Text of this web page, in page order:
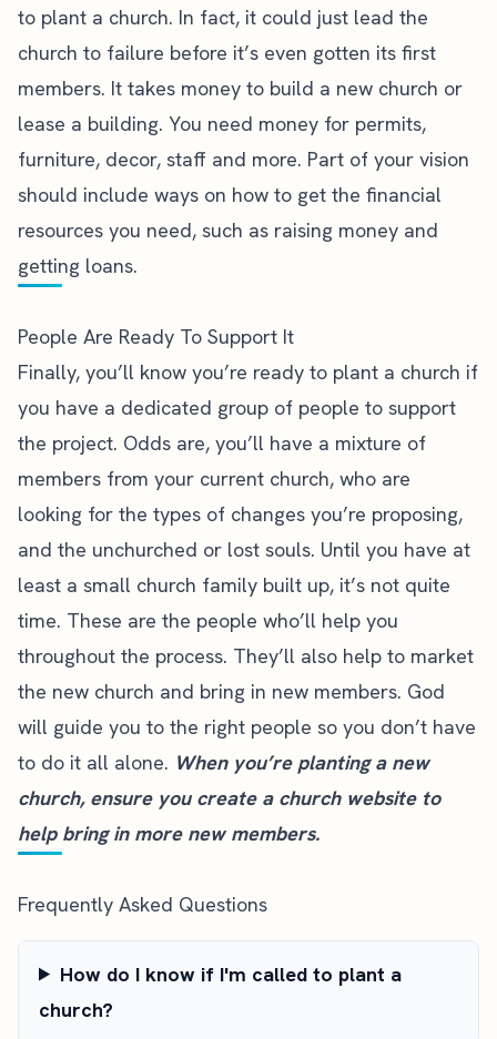
to plant a church. In fact, it could just lead the
church to failure before it’s even gotten its first
members. It takes money to build a new church or
lease a building. You need money for permits,
furniture, decor, staff and more. Part of your vision
should include ways on how to get the financial
resources you need, such as raising money and
getting loans.
People Are Ready To Support It
Finally, you’ll know you’re ready to plant a church if
you have a dedicated group of people to support
the project. Odds are, you’ll have a mixture of
members from your current church, who are
looking for the types of changes you’re proposing,
and the unchurched or lost souls. Until you have at
least a small church family built up, it’s not quite
time. These are the people who’ll help you
throughout the process. They’ll also help to market
the new church and bring in new members. God
will guide you to the right people so you don’t have
to do it all alone. When you’re planting a new
church, ensure youcreate a church websiteto
help bring in more new members.
Frequently Asked Questions
How do I know if I'm called to plant a
church?